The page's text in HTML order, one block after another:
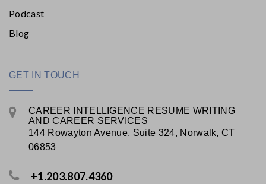
Podcast
Blog
GET IN TOUCH
CAREER INTELLIGENCE RESUME WRITING
AND CAREER SERVICES
144 Rowayton Avenue, Suite 324, Norwalk, CT
06853
+1.203.807.4360